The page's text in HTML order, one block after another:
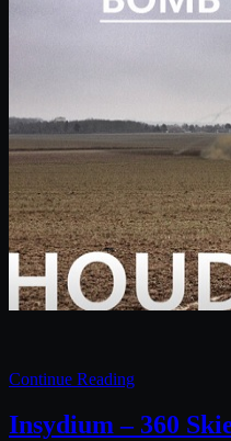
Continue Reading
Insydium – 360